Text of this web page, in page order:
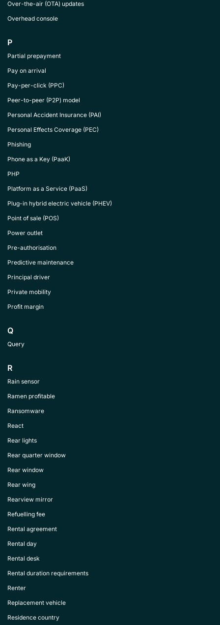
Over-the-air (OTA) updates
Overhead console
P
Partial prepayment
Pay on arrival
Pay-per-click (PPC)
Peer-to-peer (P2P) model
Personal Accident Insurance (PAI)
Personal Effects Coverage (PEC)
Phishing
Phone as a Key (PaaK)
PHP
Platform as a Service (PaaS)
Plug-in hybrid electric vehicle (PHEV)
Point of sale (POS)
Power outlet
Pre-authorisation
Predictive maintenance
Principal driver
Private mobility
Profit margin
Q
Query
R
Rain sensor
Ramen profitable
Ransomware
React
Rear lights
Rear quarter window
Rear window
Rear wing
Rearview mirror
Refuelling fee
Rental agreement
Rental day
Rental desk
Rental duration requirements
Renter
Replacement vehicle
Residence country